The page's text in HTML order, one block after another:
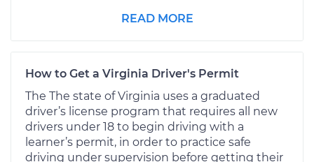
READ MORE
How to Get a Virginia Driver's Permit
The The state of Virginia uses a graduated
driver’s license program that requires all new
drivers under 18 to begin driving with a
learner’s permit, in order to practice safe
driving under supervision before getting their